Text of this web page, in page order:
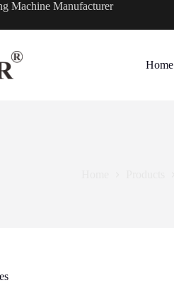
Machine Manufacturer
Home